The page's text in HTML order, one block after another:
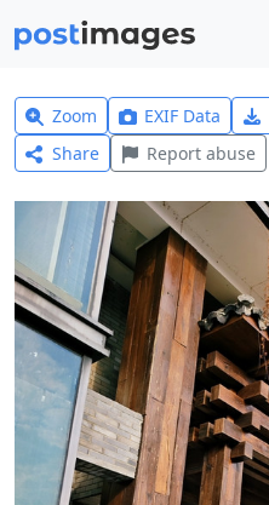
Zoom EXIF Data
Share
Report abuse